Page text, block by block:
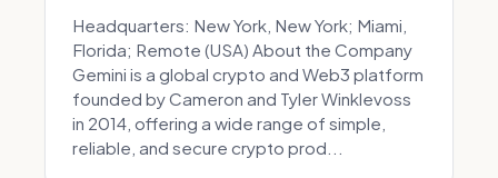
Headquarters: New York, New York; Miami,
Florida; Remote (USA) About the Company
Gemini is a global crypto and Web3 platform
founded by Cameron and Tyler Winklevoss
in 2014, offering a wide range of simple,
reliable, and secure crypto prod...